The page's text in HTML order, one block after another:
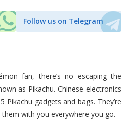
Follow us on Telegram
fan, there’s no escaping the
as Pikachu. Chinese electronics
Pikachu gadgets and bags. They’re
with you everywhere you go.